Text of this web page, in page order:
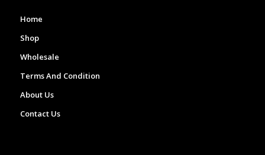
Home
Shop
Wholesale
Terms And Condition
About Us
Contact Us